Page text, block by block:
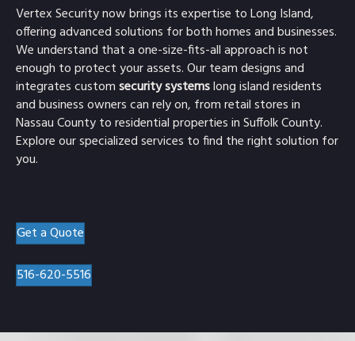
Vertex Security now brings its expertise to Long Island,
offering advanced solutions for both homes and businesses.
We understand that a one-size-fits-all approach is not
enough to protect your assets. Our team designs and
integrates customsecurity systemslong island residents
and business owners can rely on, from retail stores in
Nassau County to residential properties in Suffolk County.
Explore our specialized services to find the right solution for
you.
Get a Quote
516-620-5516